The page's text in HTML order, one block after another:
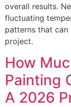
overall results.
fluctuating
patterns that
project.
How
Painting
A 2026